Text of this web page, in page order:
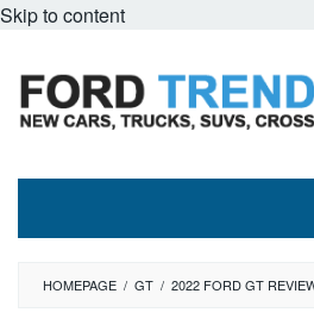
Skip to content
HOMEPAGE / GT / 2022 FORD GT